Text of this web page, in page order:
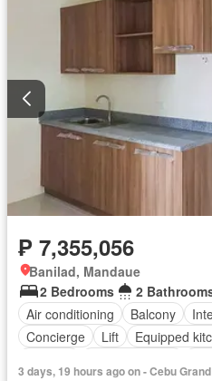
₱ 7,355,056
Banilad, Mandaue
2 Bedrooms
2
Air conditioning
Balcony
Concierge
Lift Equipped
3 days, 19 hours ago on - Cebu